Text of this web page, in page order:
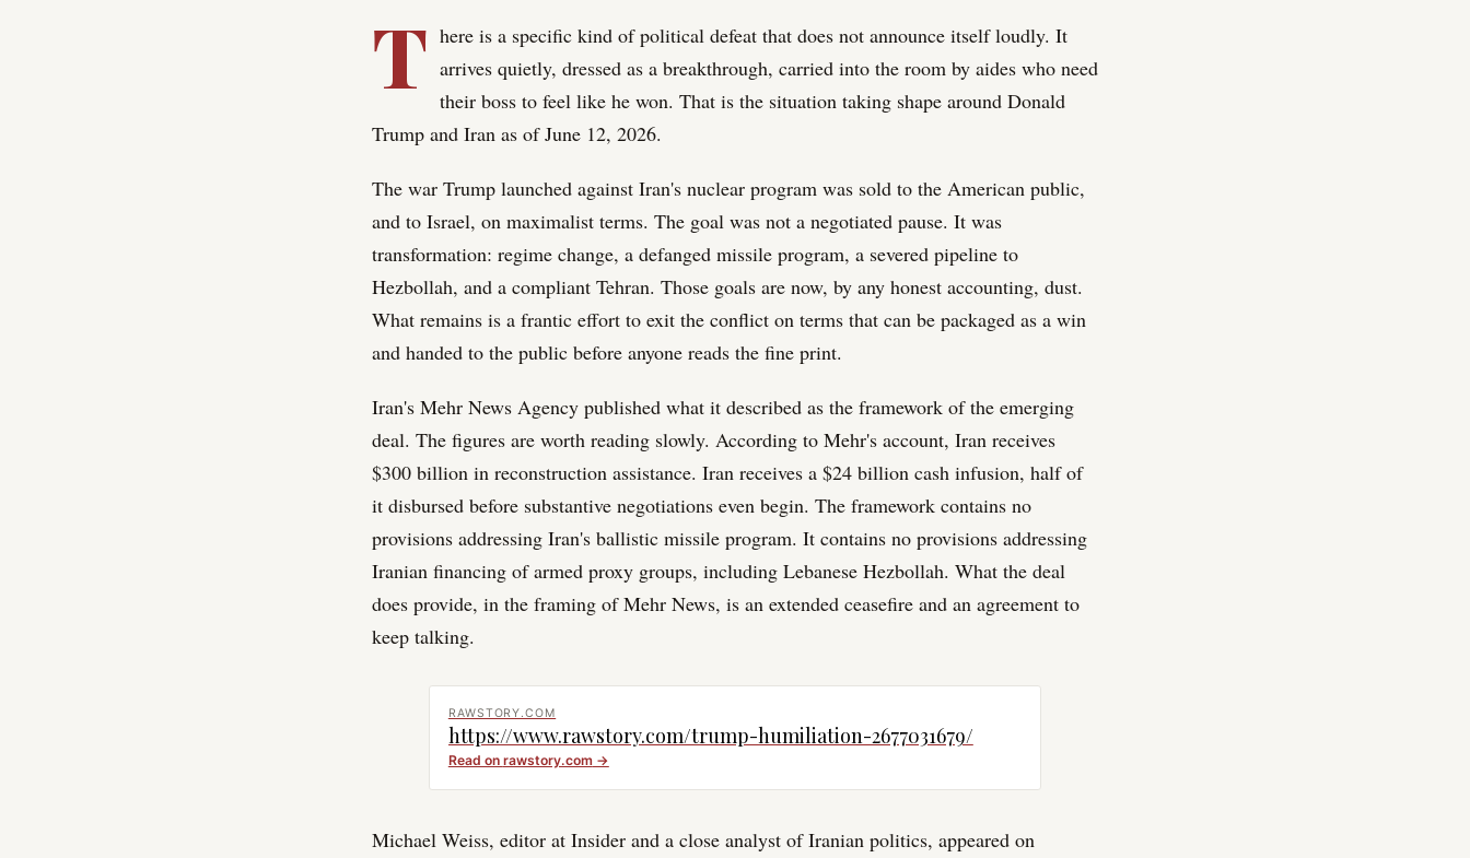
T here is a specific kind of political defeat that does not announce itself loudly. It
arrives quietly, dressed as a breakthrough, carried into the room by aides who need
their boss to feel like he won. That is the situation taking shape around Donald
Trump and Iran as of June 12, 2026.
The war Trump launched against Iran's nuclear program was sold to the American public,
and to Israel, on maximalist terms. The goal was not a negotiated pause. It was
transformation: regime change, a defanged missile program, a severed pipeline to
Hezbollah, and a compliant Tehran. Those goals are now, by any honest accounting, dust.
What remains is a frantic effort to exit the conflict on terms that can be packaged as a win
and handed to the public before anyone reads the fine print.
Iran's Mehr News Agency published what it described as the framework of the emerging
deal. The figures are worth reading slowly. According to Mehr's account, Iran receives
$300 billion in reconstruction assistance. Iran receives a $24 billion cash infusion, half of
it disbursed before substantive negotiations even begin. The framework contains no
provisions addressing Iran's ballistic missile program. It contains no provisions addressing
Iranian financing of armed proxy groups, including Lebanese Hezbollah. What the deal
does provide, in the framing of Mehr News, is an extended ceasefire and an agreement to
keep talking.
RAWSTORY.COM
https://www.rawstory.com/trump-humiliation-2677031679/
Read on rawstory.com→
Michael Weiss, editor at Insider and a close analyst of Iranian politics, appeared on